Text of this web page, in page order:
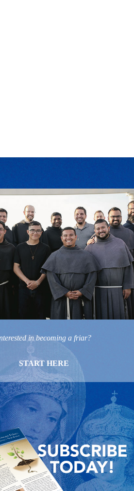
in becoming a friar?
START HERE